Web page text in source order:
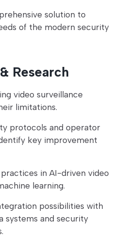
solution to
of the modern security
Research
video surveillance
limitations.
protocols and operator
key improvement
in AI-driven video
learning.
possibilities with
systems and security